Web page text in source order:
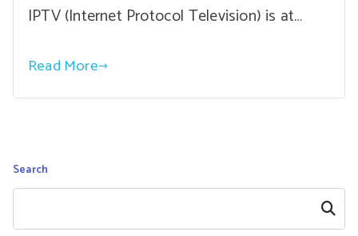
IPTV (Internet Protocol Television) is at…
Read More
Search
Search